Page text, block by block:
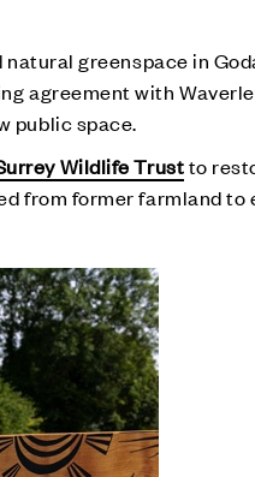
greenspace in
agreement with
public space.
Wildlife Trustto
from former farmland to